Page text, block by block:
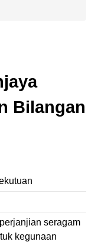
Bilangan
seragam
kegunaan